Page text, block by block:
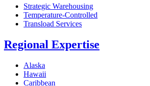
Strategic Warehousing
Temperature-Controlled
Transload Services
Regional Expertise
Alaska
Hawaii
Caribbean